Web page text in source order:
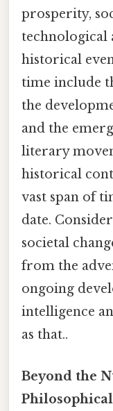
prosperity,
technological
historical
time include
the
and the
literary
historical
vast span of
date.
societal
from the
ongoing
intelligence
as that..
Beyond the